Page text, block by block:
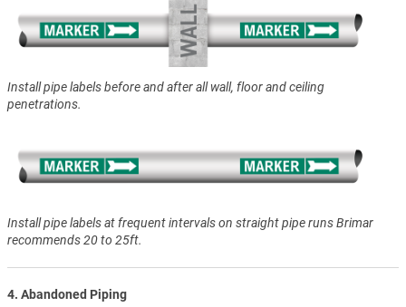
Install pipe labels before and after all wall, floor and ceiling
penetrations.
Install pipe labels at frequent intervals on straight pipe runs Brimar
recommends 20 to 25ft.
4. Abandoned Piping